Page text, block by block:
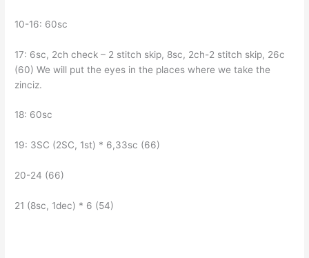
10-16: 60sc
17: 6sc, 2ch check – 2 stitch skip, 8sc, 2ch-2 stitch skip, 26c
(60) We will put the eyes in the places where we take the
zinciz.
18: 60sc
19: 3SC (2SC, 1st) * 6,33sc (66)
20-24 (66)
21 (8sc, 1dec) * 6 (54)